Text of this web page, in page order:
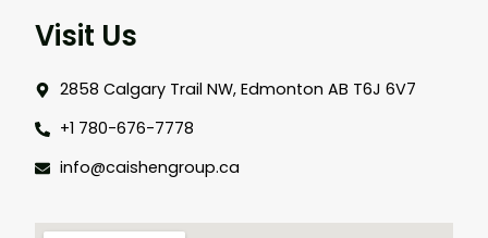
Visit Us
2858 Calgary Trail NW, Edmonton AB T6J 6V7
+1 780-676-7778
info@caishengroup.ca